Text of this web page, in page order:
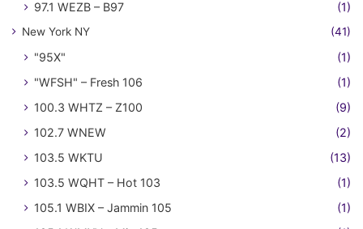
97.1 WEZB – B97
(1)
New York NY (41)
"95X"
(1)
"WFSH" – Fresh 106
(1)
100.3 WHTZ – Z100
(9)
102.7 WNEW
(2)
103.5 WKTU
(13)
103.5 WQHT – Hot 103
(1)
105.1 WBIX – Jammin 105
(1)